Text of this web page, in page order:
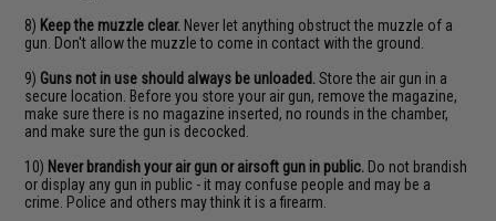
8) Keep the muzzle clear. Never let anything obstruct the muzzle of a
gun. Don't allow the muzzle to come in contact with the ground.
9) Guns not in use should always be unloaded. Store the air gun in a
secure location. Before you store your air gun, remove the magazine,
make sure there is no magazine inserted, no rounds in the chamber,
and make sure the gun is decocked.
10) Never brandish your air gun or airsoft gun in public. Do not brandish
or display any gun in public - it may confuse people and may be a
crime. Police and others may think it is a firearm.